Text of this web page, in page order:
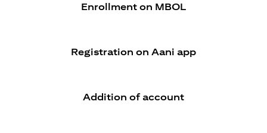
Enrollment on MBOL
Registration on Aani app
Addition of account